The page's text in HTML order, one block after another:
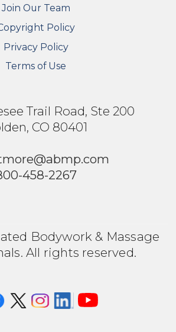
Join Our Team
Policy
Privacy Policy
Terms of Use
Trail Road, Ste 200
CO 80401
458-2267
Bodywork & Massage
All rights reserved.